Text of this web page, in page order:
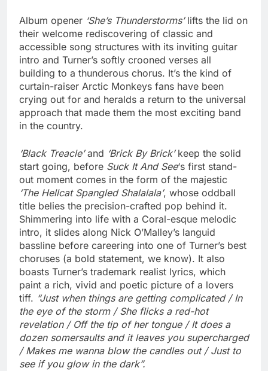
Album opener ‘She’s Thunderstorms’lifts the lid on
their welcome rediscovering of classic and
accessible song structures with its inviting guitar
intro and Turner’s softly crooned verses all
building to a thunderous chorus. It’s the kind of
curtain-raiser Arctic Monkeys fans have been
crying out for and heralds a return to the universal
approach that made them the most exciting band
in the country.
‘Black Treacle’and ‘Brick By Brick’keep the solid
start going, before Suck It And See‘s first stand-
out moment comes in the form of the majestic
‘The Hellcat Spangled Shalalala’, whose oddball
title belies the precision-crafted pop behind it.
Shimmering into life with a Coral-esque melodic
intro, it slides along Nick O’Malley’s languid
bassline before careering into one of Turner’s best
choruses (a bold statement, we know). It also
boasts Turner’s trademark realist lyrics, which
paint a rich, vivid and poetic picture of a lovers
tiff. “Just when things are getting complicated / In
the eye of the storm / She flicks a red-hot
revelation / Off the tip of her tongue / It does a
dozen somersaults and it leaves you supercharged
/ Makes me wanna blow the candles out / Just to
see if you glow in the dark”.